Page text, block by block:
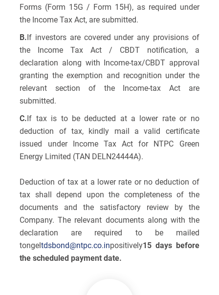
Forms (Form 15G / Form 15H), as required under
the Income Tax Act, are submitted.
B. If investors are covered under any provisions of
the Income Tax Act / CBDT notification, a
declaration along with Income-tax/CBDT approval
granting the exemption and recognition under the
relevant section of the Income-tax Act are
submitted.
C. If tax is to be deducted at a lower rate or no
deduction of tax, kindly mail a valid certificate
issued under Income Tax Act for NTPC Green
Energy Limited (TAN DELN24444A).
Deduction of tax at a lower rate or no deduction of
tax shall depend upon the completeness of the
documents and the satisfactory review by the
Company. The relevant documents along with the
declaration are required to be mailed
tongeltdsbond@ntpc.co.inpositively15 days before
the scheduled payment date.